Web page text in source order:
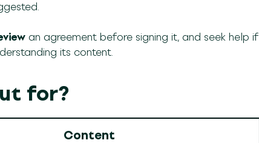
an agreement before signing it, and seek help if
its content.
for?
Content